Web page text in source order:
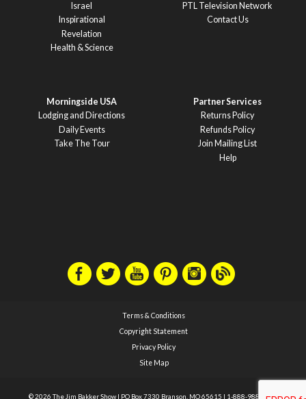
Israel
Inspirational
Revelation
Health & Science
PTL Television Network
Contact Us
Morningside USA
Lodging and Directions
Daily Events
Take The Tour
Partner Services
Returns Policy
Refunds Policy
Join Mailing List
Help
Terms & Conditions
Copyright Statement
Privacy Policy
Site Map
© 2026 The Jim Bakker Show | PO Box 7330 Branson, MO 65615 | 1-888-988-1588